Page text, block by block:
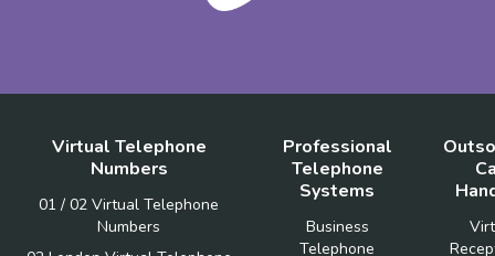
Virtual Telephone
Numbers
01 / 02 Virtual Telephone
Numbers
Professional
Telephone
Systems
Business
Telephone